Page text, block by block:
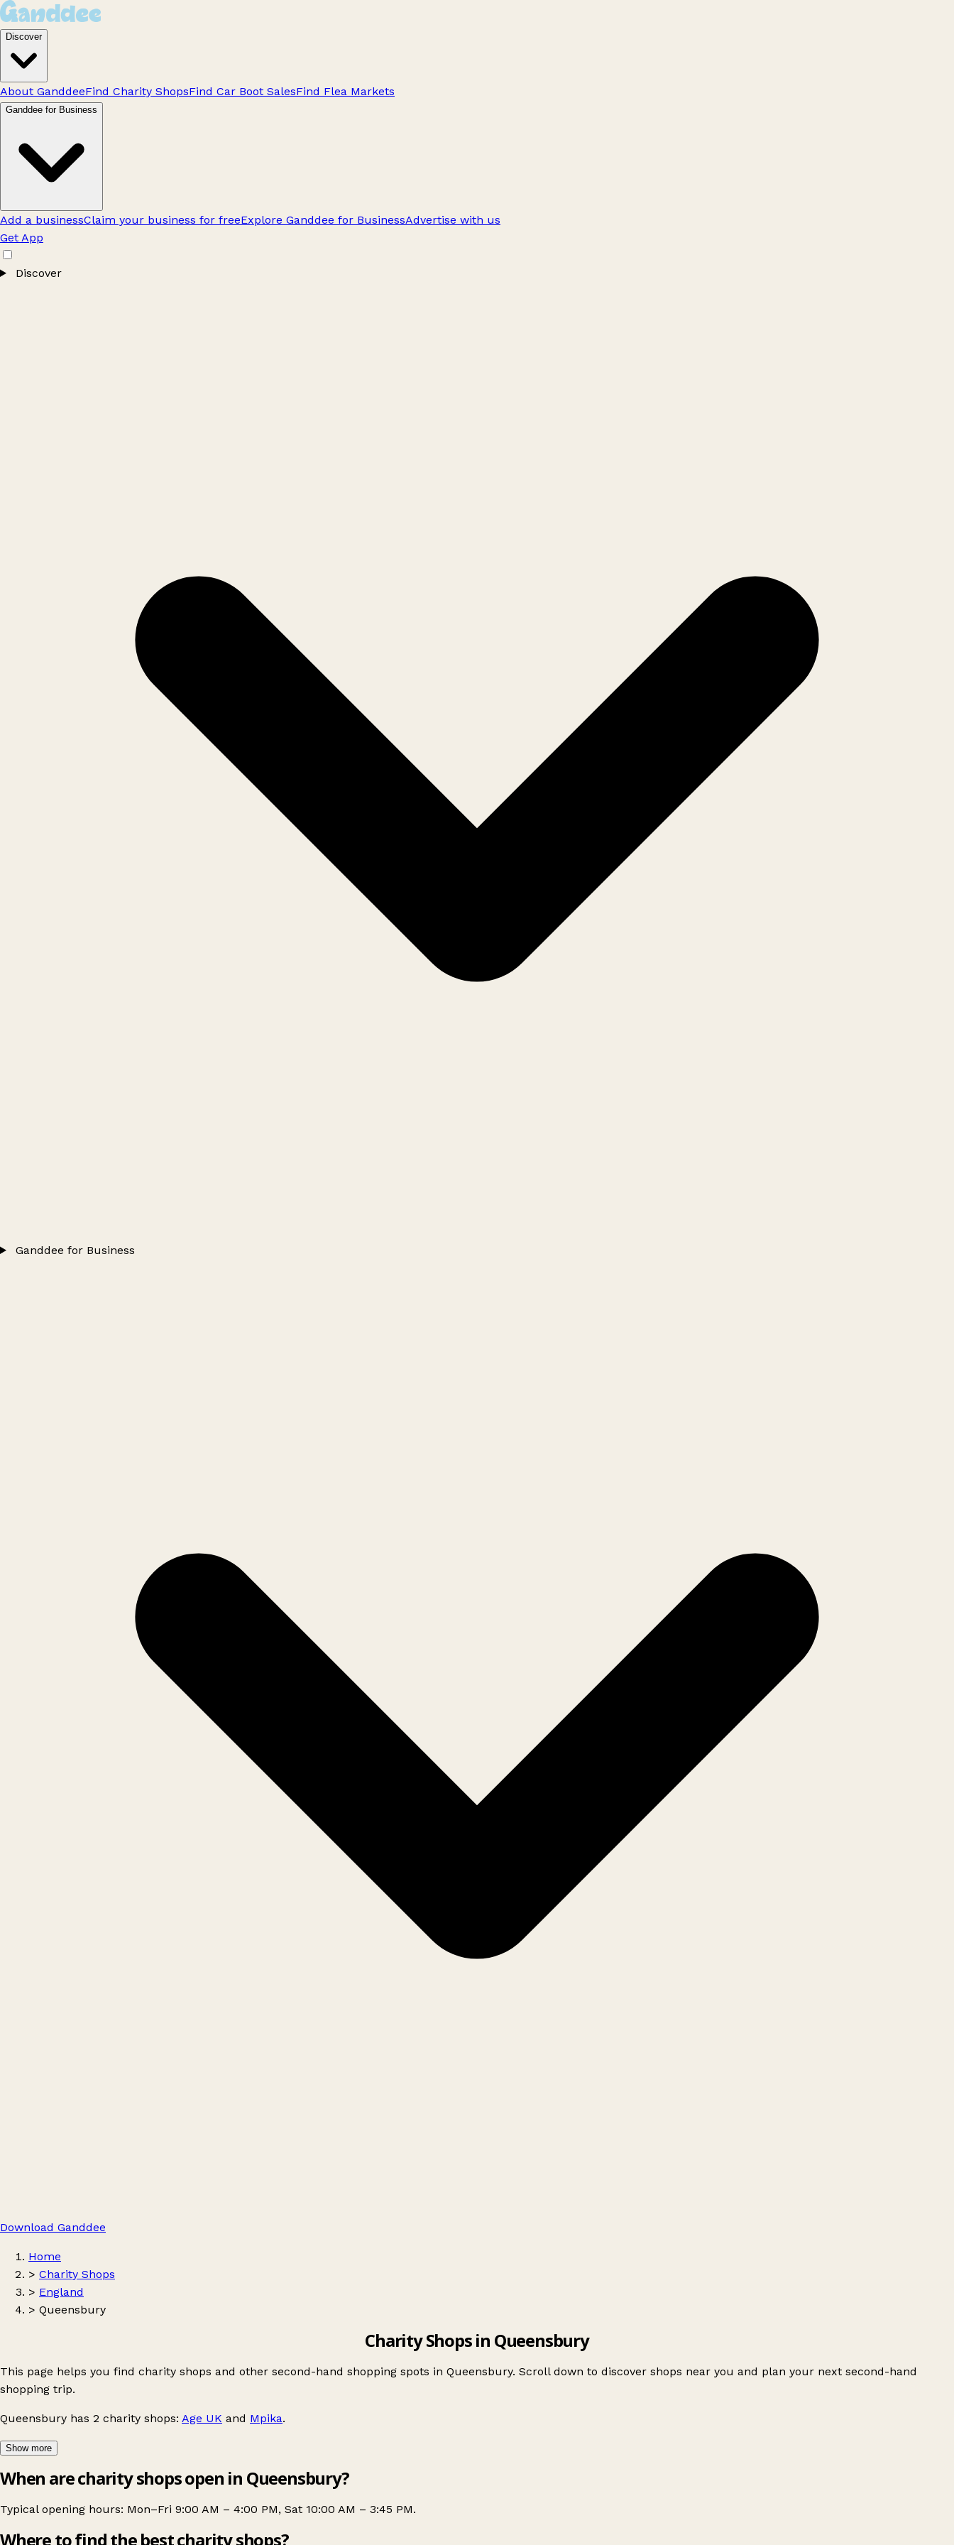
Discover
About GanddeeFind Charity ShopsFind Car Boot SalesFind Flea Markets
Ganddee for Business
Add a businessClaim your business for freeExplore Ganddee for BusinessAdvertise with us
Get App
Discover
Ganddee for Business
Download Ganddee
Home
> Charity Shops
> England
> Queensbury
Charity Shops in Queensbury
This page helps you find charity shops and other second-hand shopping spots in Queensbury. Scroll down to discover shops near you and plan your next second-hand
shopping trip.
Queensbury has 2 charity shops: Age UK and Mpika.
Show more
When are charity shops open in Queensbury?
Typical opening hours: Mon–Fri 9:00 AM – 4:00 PM, Sat 10:00 AM – 3:45 PM.
Where to find the best charity shops?